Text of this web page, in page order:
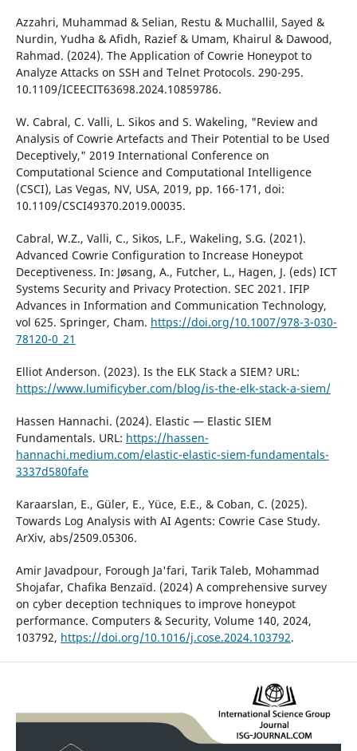
Azzahri, Muhammad & Selian, Restu & Muchallil, Sayed &
Nurdin, Yudha & Afidh, Razief & Umam, Khairul & Dawood,
Rahmad. (2024). The Application of Cowrie Honeypot to
Analyze Attacks on SSH and Telnet Protocols. 290-295.
10.1109/ICEECIT63698.2024.10859786.
W. Cabral, C. Valli, L. Sikos and S. Wakeling, "Review and
Analysis of Cowrie Artefacts and Their Potential to be Used
Deceptively," 2019 International Conference on
Computational Science and Computational Intelligence
(CSCI), Las Vegas, NV, USA, 2019, pp. 166-171, doi:
10.1109/CSCI49370.2019.00035.
Cabral, W.Z., Valli, C., Sikos, L.F., Wakeling, S.G. (2021).
Advanced Cowrie Configuration to Increase Honeypot
Deceptiveness. In: Jøsang, A., Futcher, L., Hagen, J. (eds) ICT
Systems Security and Privacy Protection. SEC 2021. IFIP
Advances in Information and Communication Technology,
vol 625. Springer, Cham. https://doi.org/10.1007/978-3-030-
78120-0_21
Elliot Anderson. (2023). Is the ELK Stack a SIEM? URL:
https://www.lumificyber.com/blog/is-the-elk-stack-a-siem/
Hassen Hannachi. (2024). Elastic — Elastic SIEM
Fundamentals. URL: https://hassen-
hannachi.medium.com/elastic-elastic-siem-fundamentals-
3337d580fafe
Karaarslan, E., Güler, E., Yüce, E.E., & Coban, C. (2025).
Towards Log Analysis with AI Agents: Cowrie Case Study.
ArXiv, abs/2509.05306.
Amir Javadpour, Forough Ja'fari, Tarik Taleb, Mohammad
Shojafar, Chafika Benzaïd. (2024) A comprehensive survey
on cyber deception techniques to improve honeypot
performance. Computers & Security, Volume 140, 2024,
103792, https://doi.org/10.1016/j.cose.2024.103792.